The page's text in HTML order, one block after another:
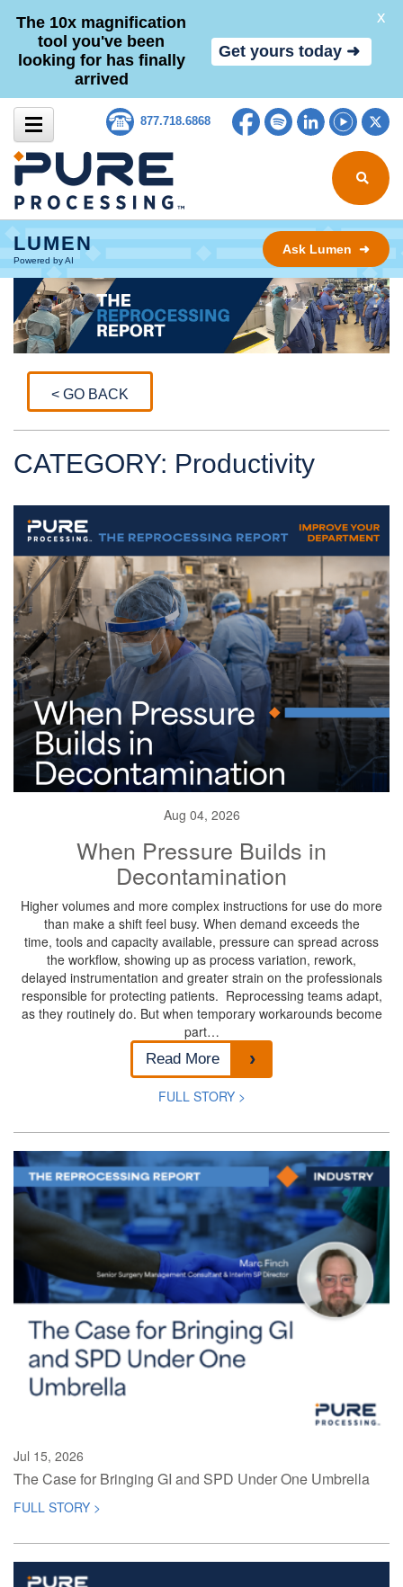
Skip to content 877.718.6868 Facebook
SpotifyLinkedIn
Search for
LUMEN
Powered by AI
Ask Lumen ➜
< GO BACK
CATEGORY: Productivity
Aug 04, 2026
When Pressure Builds in
Decontamination
Higher volumes and more complex instructions for use do more
than make a shift feel busy. When demand exceeds the
time, tools and capacity available, pressure can spread across
the workflow, showing up as process variation, rework,
delayed instrumentation and greater strain on the professionals
responsible for protecting patients. Reprocessing teams adapt,
as they routinely do. But when temporary workarounds become
part…
Read More
FULL STORY >
Jul 15, 2026
The Case for Bringing GI and SPD Under One Umbrella
FULL STORY >
The 10x magnification
tool you've been
looking for has finally
arrived
Get yours today ➜
X